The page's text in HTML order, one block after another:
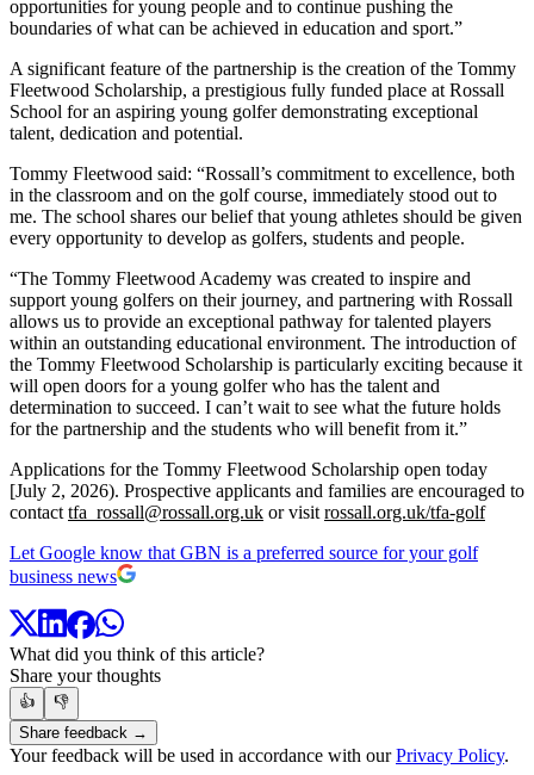
opportunities for young people and to continue pushing the
boundaries of what can be achieved in education and sport.”
A significant feature of the partnership is the creation of the Tommy
Fleetwood Scholarship, a prestigious fully funded place at Rossall
School for an aspiring young golfer demonstrating exceptional
talent, dedication and potential.
Tommy Fleetwood said: “Rossall’s commitment to excellence, both
in the classroom and on the golf course, immediately stood out to
me. The school shares our belief that young athletes should be given
every opportunity to develop as golfers, students and people.
“The Tommy Fleetwood Academy was created to inspire and
support young golfers on their journey, and partnering with Rossall
allows us to provide an exceptional pathway for talented players
within an outstanding educational environment. The introduction of
the Tommy Fleetwood Scholarship is particularly exciting because it
will open doors for a young golfer who has the talent and
determination to succeed. I can’t wait to see what the future holds
for the partnership and the students who will benefit from it.”
Applications for the Tommy Fleetwood Scholarship open today
[July 2, 2026). Prospective applicants and families are encouraged to
contact tfa_rossall@rossall.org.uk or visit rossall.org.uk/tfa-golf
Let Google know that GBN is a preferred source for your golf
business news
What did you think of this article?
Share your thoughts
👍
👎
Share feedback →
Your feedback will be used in accordance with ourPrivacy Policy.